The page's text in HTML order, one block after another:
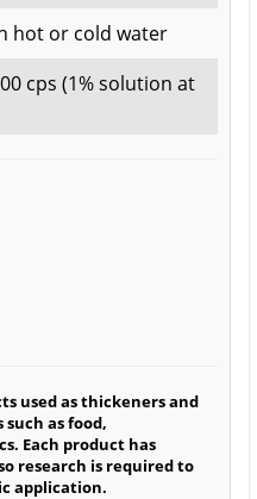
hot or cold water
cps (1% solution at
used as thickeners and
as food,
Each product has
research is required to
application.